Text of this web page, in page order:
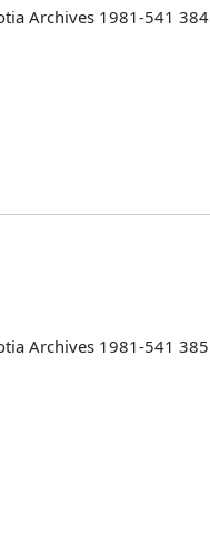
Archives 1981-541 384
Archives 1981-541 385